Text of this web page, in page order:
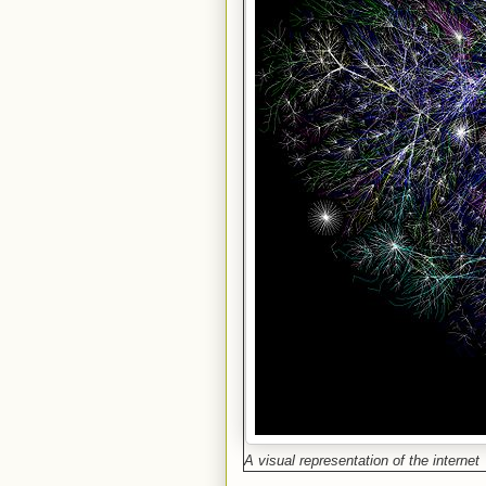
A visual representation of the internet